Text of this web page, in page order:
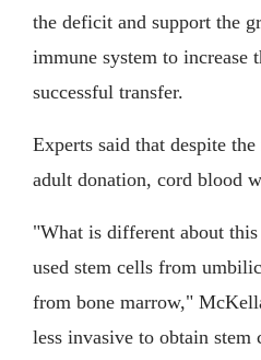
the deficit and support the
immune system to increase
successful transfer.
Experts said that despite
adult donation, cord blood
"What is different about
used stem cells from
from bone marrow,"
less invasive to obtain stem